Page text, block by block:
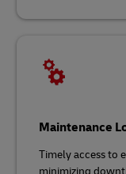
Maintenance
Timely access to
minimizing